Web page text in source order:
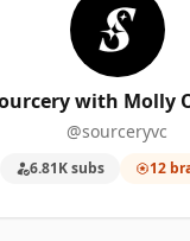
with Molly
@sourceryvc
6.81K subs 12